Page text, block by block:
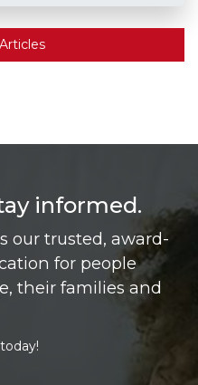
informed.
our trusted, award-
for people
their families and